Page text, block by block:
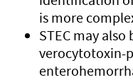
is more
STEC may
verocytotoxin-